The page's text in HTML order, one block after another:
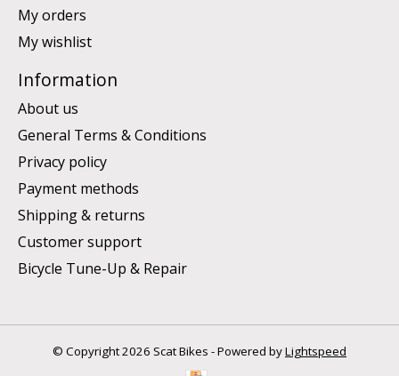
My orders
My wishlist
Information
About us
General Terms & Conditions
Privacy policy
Payment methods
Shipping & returns
Customer support
Bicycle Tune-Up & Repair
© Copyright 2026 Scat Bikes - Powered byLightspeed